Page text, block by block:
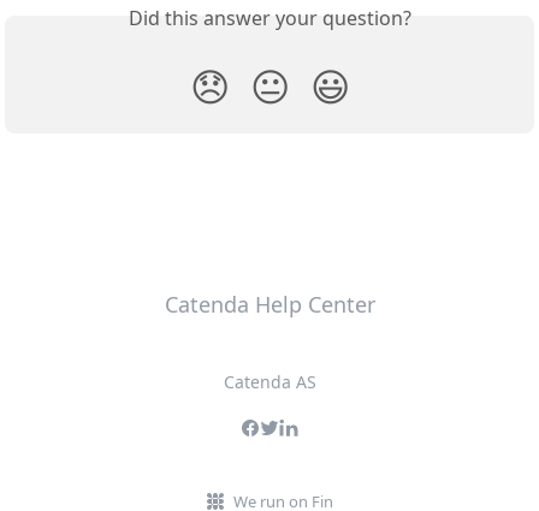
Did this answer your question?
😞 😐 😃
Catenda Help Center
Catenda AS
We run on Fin